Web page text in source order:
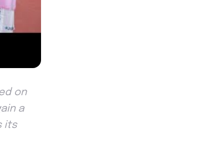
on
a
its